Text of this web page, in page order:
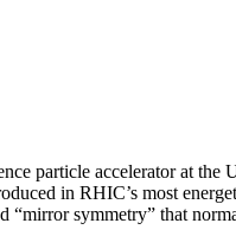
particle accelerator at
in RHIC’s most
symmetry” that